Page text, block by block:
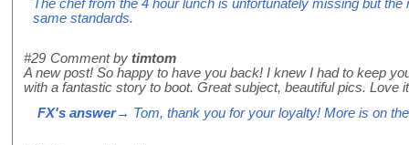
The chef from the 4 hour lunch is unfortunately missing but
same standards.
#29 Comment by timtom
A new post! So happy to have you back! I knew I had to keep
with a fantastic story to boot. Great subject, beautiful pics. Love
FX's answer→ Tom, thank you for your loyalty! More is on